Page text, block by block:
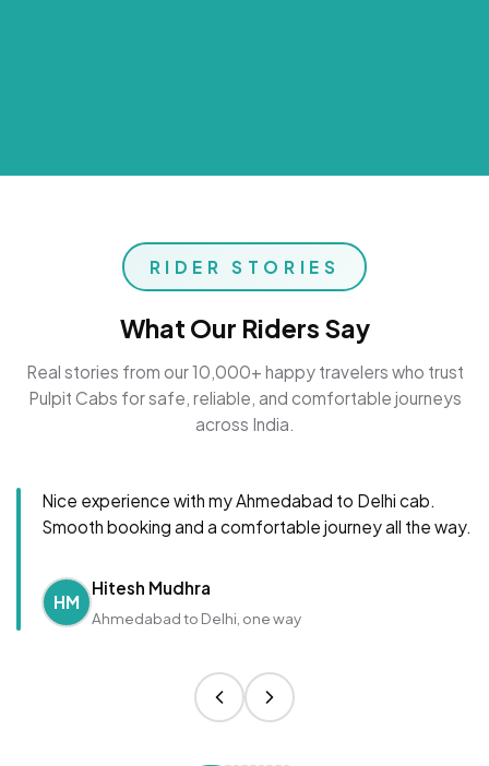
RIDER STORIES
What Our Riders Say
Real stories from our 10,000+ happy travelers who trust
Pulpit Cabs for safe, reliable, and comfortable journeys
across India.
Nice experience with my Ahmedabad to Delhi cab.
Smooth booking and a comfortable journey all the way.
HM
Hitesh Mudhra
Ahmedabad to Delhi, one way